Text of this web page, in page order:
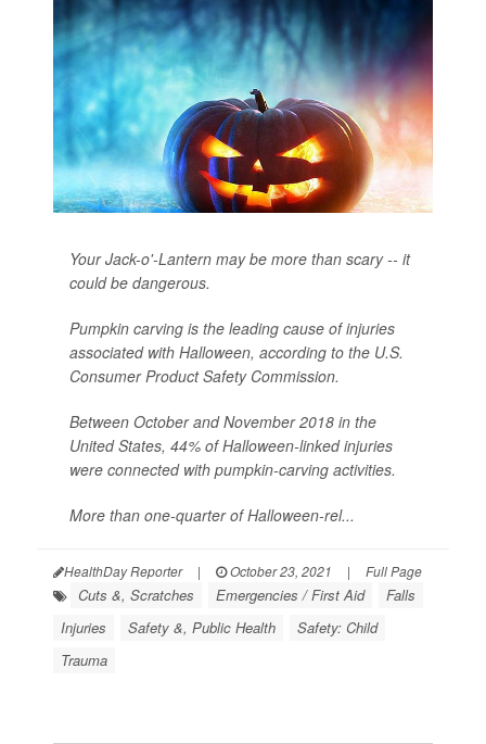
Your Jack-o'-Lantern may be more than scary -- it
could be dangerous.
Pumpkin carving is the leading cause of injuries
associated with Halloween, according to the U.S.
Consumer Product Safety Commission.
Between October and November 2018 in the
United States, 44% of Halloween-linked injuries
were connected with pumpkin-carving activities.
More than one-quarter of Halloween-rel...
HealthDay Reporter | October 23, 2021 | Full Page
Cuts &, Scratches Emergencies / First Aid
Falls
Injuries
Safety &, Public Health
Safety: Child
Trauma